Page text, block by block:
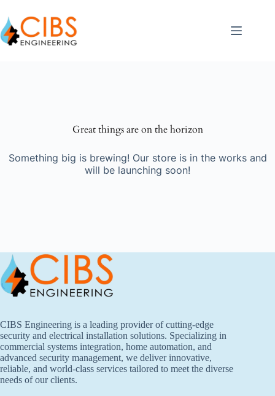
Great things are on the horizon
Something big is brewing! Our store is in the works and
will be launching soon!
CIBS Engineering is a leading provider of cutting-edge
security and electrical installation solutions. Specializing in
commercial systems integration, home automation, and
advanced security management, we deliver innovative,
reliable, and world-class services tailored to meet the diverse
needs of our clients.